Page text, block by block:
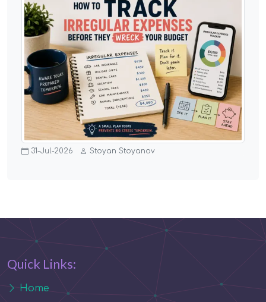
31-Jul-2026 Stoyan Stoyanov
Quick Links:
Home